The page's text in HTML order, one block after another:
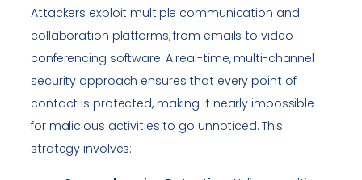
Attackers exploit multiple communication and
collaboration platforms, from emails to video
conferencing software. A real-time, multi-channel
security approach ensures that every point of
contact is protected, making it nearly impossible
for malicious activities to go unnoticed. This
strategy involves: